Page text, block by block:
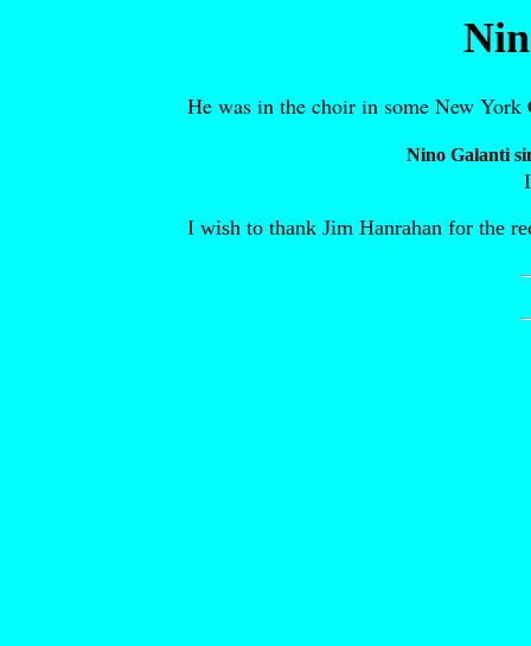
He was in the choir in some New
Nino Galanti
I wish to thank Jim Hanrahan for the